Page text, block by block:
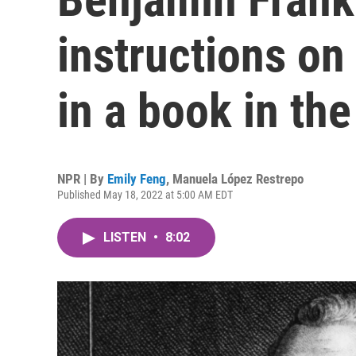
instructions
in a book in
NPR | By Emily Feng, Manuela López Restrepo
Published May 18, 2022 at 5:00 AM EDT
LISTEN • 8:02